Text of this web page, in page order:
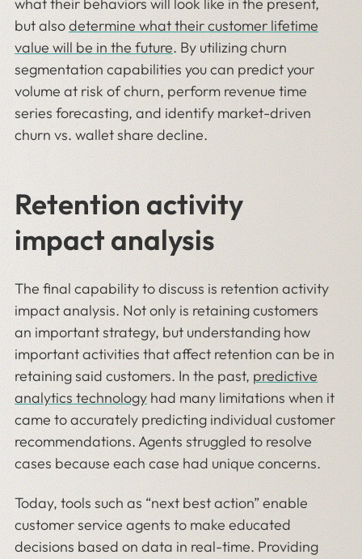
but alsodetermine what their customer lifetime
value will be in the future. By utilizing churn
segmentation capabilities you can predict your
volume at risk of churn, perform revenue time
series forecasting, and identify market-driven
churn vs. wallet share decline.
Retention activity
impact analysis
The final capability to discuss is retention activity
impact analysis. Not only is retaining customers
an important strategy, but understanding how
important activities that affect retention can be in
retaining said customers. In the past,predictive
analytics technologyhad many limitations when it
came to accurately predicting individual customer
recommendations. Agents struggled to resolve
cases because each case had unique concerns.
Today, tools such as “next best action” enable
customer service agents to make educated
decisions based on data in real-time. Providing